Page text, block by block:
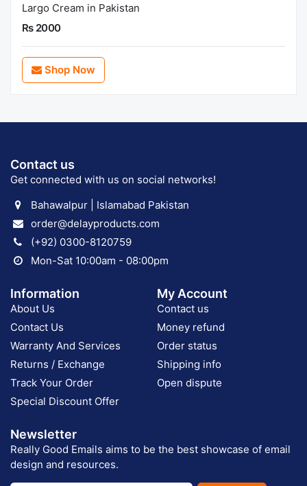
Largo Cream in Pakistan
Rs 2000
Shop Now
Contact us
Get connected with us on social networks!
Bahawalpur | Islamabad Pakistan
order@delayproducts.com
(+92) 0300-8120759
Mon-Sat 10:00am - 08:00pm
Information
About Us
Contact Us
Warranty And Services
Returns / Exchange
Track Your Order
Special Discount Offer
My Account
Contact us
Money refund
Order status
Shipping info
Open dispute
Newsletter
Really Good Emails aims to be the best showcase of email
design and resources.